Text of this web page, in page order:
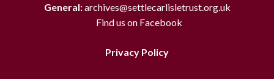
General:archives@settlecarlisletrust.org.uk
Find us on Facebook
Privacy Policy